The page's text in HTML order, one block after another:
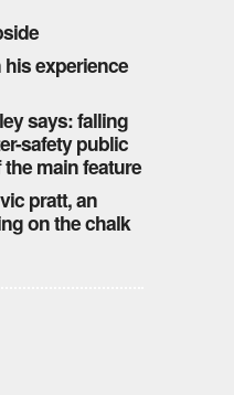
experience
says: falling
safety public
main feature
pratt, an
on the chalk